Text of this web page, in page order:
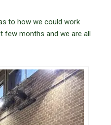
to how we could work
few months and we are all